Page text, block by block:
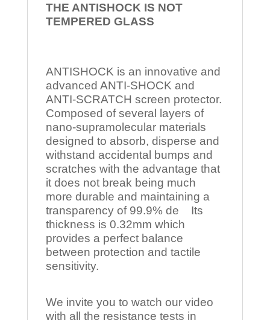
THE ANTISHOCK IS NOT
TEMPERED GLASS
ANTISHOCK is an innovative and
advanced ANTI-SHOCK and
ANTI-SCRATCH screen protector.
Composed of several layers of
nano-supramolecular materials
designed to absorb, disperse and
withstand accidental bumps and
scratches with the advantage that
it does not break being much
more durable and maintaining a
transparency of 99.9% de Its
thickness is 0.32mm which
provides a perfect balance
between protection and tactile
sensitivity.
We invite you to watch our video
with all the resistance tests in